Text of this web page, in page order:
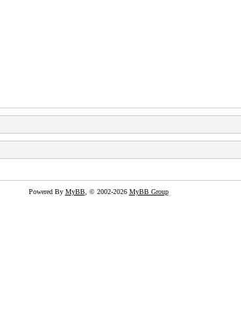
Powered By MyBB, © 2002-2026 MyBB Group